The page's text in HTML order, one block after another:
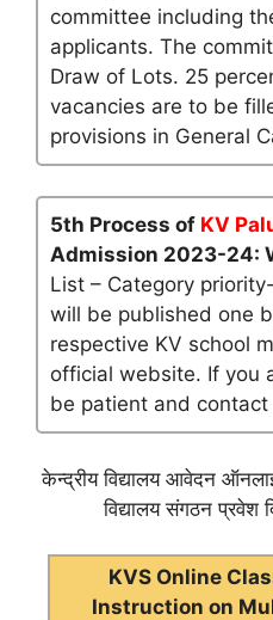
committee including
applicants. The
Draw of Lots. 25
vacancies are to be
provisions in General
5th Process of KV
Admission 2023-24:
List – Category
will be published one
respective KV school
official website. If you
be patient and
केन्द्रीय विद्यालय आवेदन
विद्यालय संगठन प्रवेश
KVS Online
Instruction on